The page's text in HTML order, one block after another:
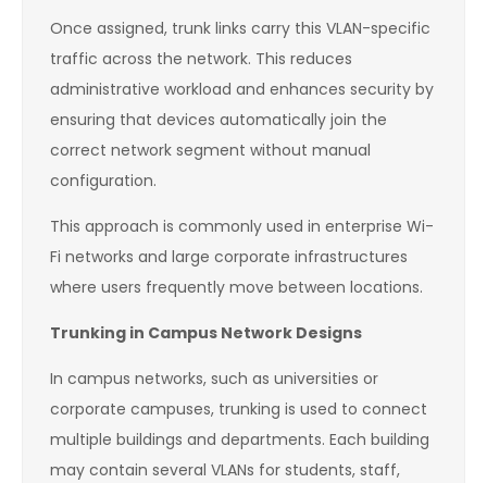
Once assigned, trunk links carry this VLAN-specific
traffic across the network. This reduces
administrative workload and enhances security by
ensuring that devices automatically join the
correct network segment without manual
configuration.
This approach is commonly used in enterprise Wi-
Fi networks and large corporate infrastructures
where users frequently move between locations.
Trunking in Campus Network Designs
In campus networks, such as universities or
corporate campuses, trunking is used to connect
multiple buildings and departments. Each building
may contain several VLANs for students, staff,